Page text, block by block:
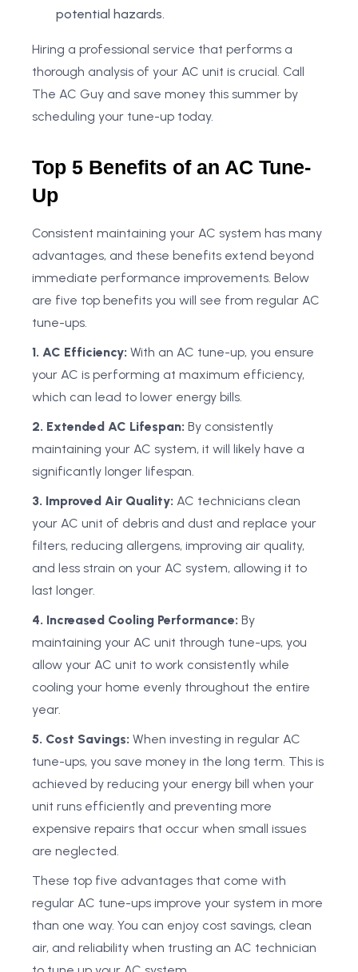
potential hazards.
Hiring a professional service that performs a
thorough analysis of your AC unit is crucial. Call
The AC Guy and save money this summer by
scheduling your tune-up today.
Top 5 Benefits of an AC Tune-
Up
Consistent maintaining your AC system has many
advantages, and these benefits extend beyond
immediate performance improvements. Below
are five top benefits you will see from regular AC
tune-ups.
1. AC Efficiency: With an AC tune-up, you ensure
your AC is performing at maximum efficiency,
which can lead to lower energy bills.
2. Extended AC Lifespan: By consistently
maintaining your AC system, it will likely have a
significantly longer lifespan.
3. Improved Air Quality: AC technicians clean
your AC unit of debris and dust and replace your
filters, reducing allergens, improving air quality,
and less strain on your AC system, allowing it to
last longer.
4. Increased Cooling Performance: By
maintaining your AC unit through tune-ups, you
allow your AC unit to work consistently while
cooling your home evenly throughout the entire
year.
5. Cost Savings: When investing in regular AC
tune-ups, you save money in the long term. This is
achieved by reducing your energy bill when your
unit runs efficiently and preventing more
expensive repairs that occur when small issues
are neglected.
These top five advantages that come with
regular AC tune-ups improve your system in more
than one way. You can enjoy cost savings, clean
air, and reliability when trusting an AC technician